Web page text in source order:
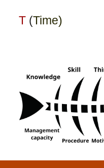
T (Time)